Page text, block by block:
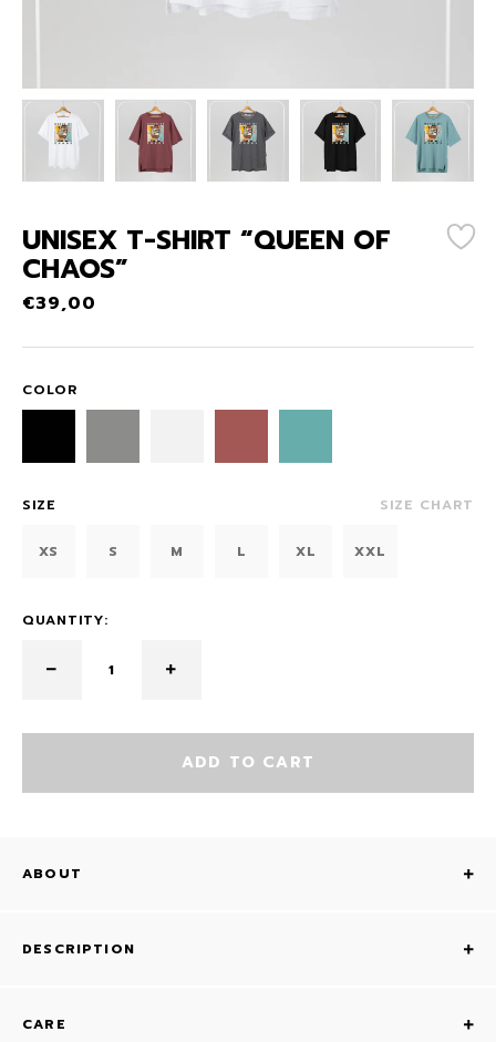
UNISEX T-SHIRT “QUEEN OF
CHAOS”
€39,00
COLOR
SIZE SIZE CHART
XS S M L XL XXL
QUANTITY:
ADD TO CART
ABOUT
DESCRIPTION
CARE